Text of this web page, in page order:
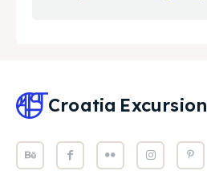
Croatia Excursion